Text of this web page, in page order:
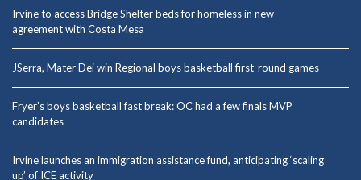
Irvine to access Bridge Shelter beds for homeless in new
agreement with Costa Mesa
JSerra, Mater Dei win Regional boys basketball first-round games
Fryer’s boys basketball fast break: OC had a few finals MVP
candidates
Irvine launches an immigration assistance fund, anticipating ‘scaling
up’ of ICE activity